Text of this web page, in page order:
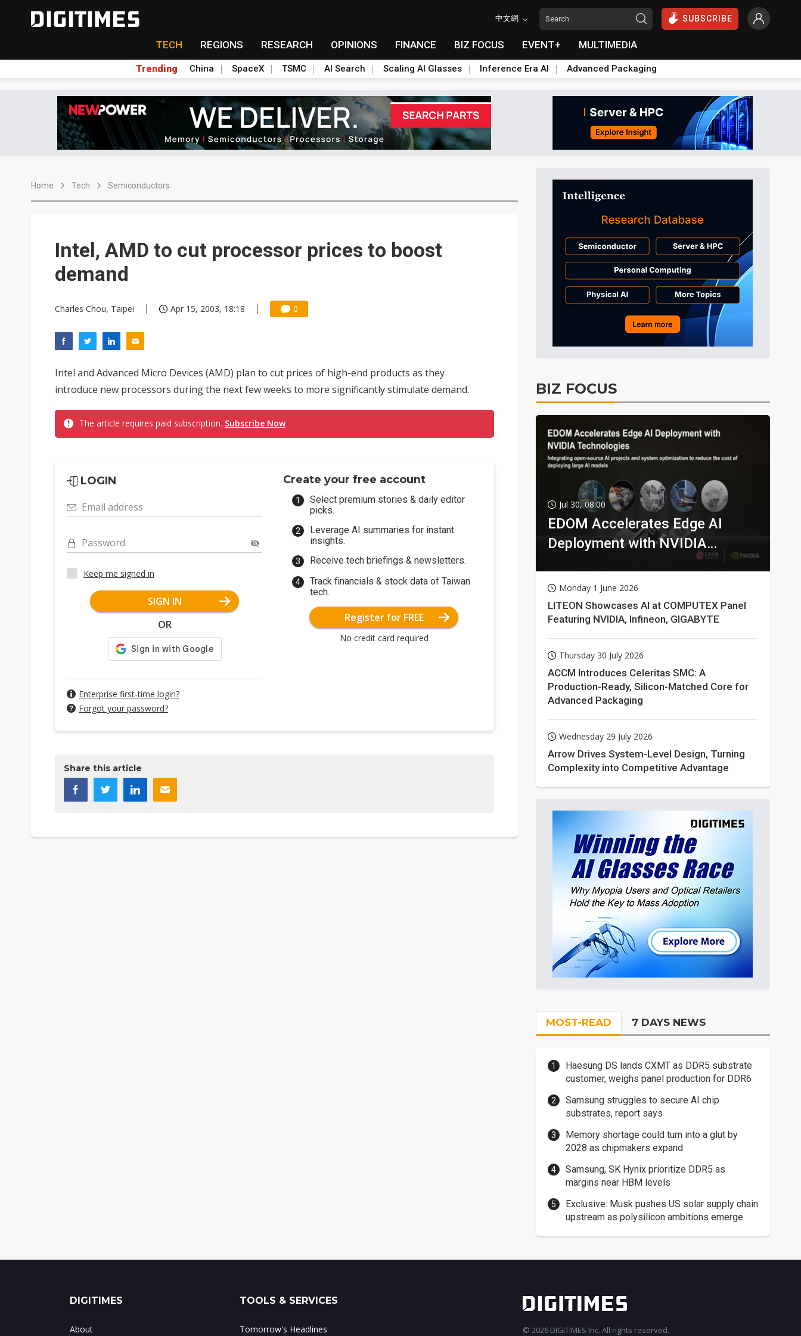
中文網 SUBSCRIBE
TECH REGIONS RESEARCH OPINIONS FINANCE BIZ FOCUS EVENT+ MULTIMEDIA
Trending China SpaceX TSMC AI Search Scaling AI Glasses Inference Era AI Advanced Packaging
Home Tech Semiconductors
Intel, AMD to cut processor prices to boost
demand
Charles Chou, Taipei Apr 15, 2003, 18:18 0
Intel and Advanced Micro Devices (AMD) plan to cut prices of high-end products as they
introduce new processors during the next few weeks to more significantly stimulate demand.
The article requires paid subscription. Subscribe Now
LOGIN
Email address
Password
Keep me signed in
SIGN IN
OR
Enterprise first-time login?
Forgot your password?
Create your free account
Select premium stories & daily editor
picks.
Leverage AI summaries for instant
insights.
Receive tech briefings & newsletters.
Track financials & stock data of Taiwan
tech.
Register for FREE
No credit card required
Share this article
BIZ FOCUS
Jul 30, 08:00
EDOM Accelerates Edge AI
Deployment with NVIDIA
Monday 1 June 2026
LITEON Showcases AI at COMPUTEX Panel
Featuring NVIDIA, Infineon, GIGABYTE
Thursday 30 July 2026
ACCM Introduces Celeritas SMC: A
Production-Ready, Silicon-Matched Core for
Advanced Packaging
Wednesday 29 July 2026
Arrow Drives System-Level Design, Turning
Complexity into Competitive Advantage
MOST-READ 7 DAYS NEWS
Haesung DS lands CXMT as DDR5 substrate
customer, weighs panel production for DDR6
Samsung struggles to secure AI chip
substrates, report says
Memory shortage could turn into a glut by
2028 as chipmakers expand
Samsung, SK Hynix prioritize DDR5 as
margins near HBM levels
Exclusive: Musk pushes US solar supply chain
upstream as polysilicon ambitions emerge
DIGITIMES
About
TOOLS & SERVICES
Tomorrow's Headlines © 2026 DIGITIMES Inc. All rights reserved.